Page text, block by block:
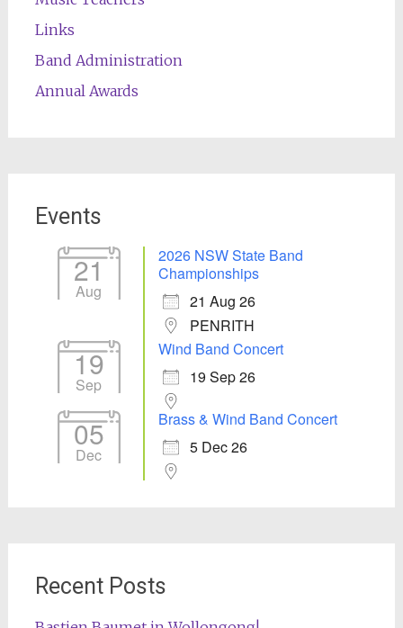
Links
Band Administration
Annual Awards
Events
21
Aug
2026 NSW State Band
Championships
21 Aug 26
PENRITH
19
Sep
Wind Band Concert
19 Sep 26
05
Dec
Brass & Wind Band Concert
5 Dec 26
Recent Posts